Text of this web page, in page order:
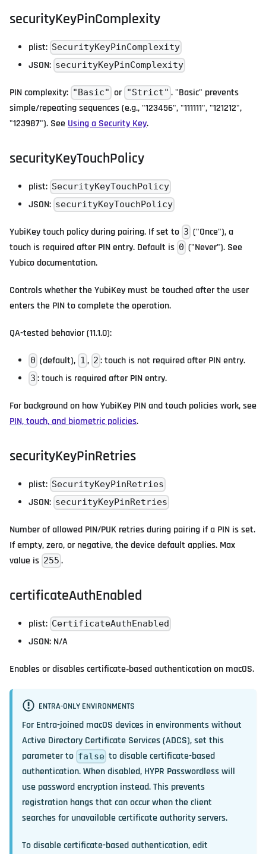
securityKeyPinComplexity
plist: SecurityKeyPinComplexity
JSON: securityKeyPinComplexity
PIN complexity: "Basic" or "Strict" . "Basic" prevents
simple/repeating sequences (e.g., "123456", "111111", "121212",
"123987"). SeeUsing a Security Key.
securityKeyTouchPolicy
plist: SecurityKeyTouchPolicy
JSON: securityKeyTouchPolicy
YubiKey touch policy during pairing. If set to 3 ("Once"), a
touch is required after PIN entry. Default is 0 ("Never"). See
Yubico documentation.
Controls whether the YubiKey must be touched after the user
enters the PIN to complete the operation.
QA-tested behavior (11.1.0):
0 (default), 1 , 2 : touch is not required after PIN entry.
3 : touch is required after PIN entry.
For background on how YubiKey PIN and touch policies work, see
PIN, touch, and biometric policies.
securityKeyPinRetries
plist: SecurityKeyPinRetries
JSON: securityKeyPinRetries
Number of allowed PIN/PUK retries during pairing if a PIN is set.
If empty, zero, or negative, the device default applies. Max
value is 255 .
certificateAuthEnabled
plist: CertificateAuthEnabled
JSON: N/A
Enables or disables certificate‑based authentication on macOS.
ENTRA-ONLY ENVIRONMENTS
For Entra-joined macOS devices in environments without
Active Directory Certificate Services (ADCS), set this
parameter to false to disable certificate-based
authentication. When disabled, HYPR Passwordless will
use password encryption instead. This prevents
registration hangs that can occur when the client
searches for unavailable certificate authority servers.
To disable certificate-based authentication, edit